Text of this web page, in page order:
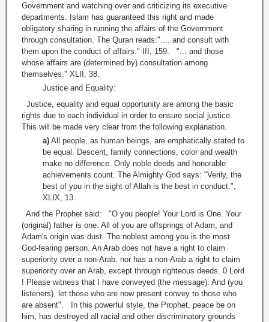
Government and watching over and criticizing its executive
departments. Islam has guaranteed this right and made
obligatory sharing in running the affairs of the Government
through consultation. The Quran reads:".... and consult with
them upon the conduct of affairs." III, 159. "... and those
whose affairs are (determined by) consultation among
themselves." XLII, 38.
Justice and Equality:
Justice, equality and equal opportunity are among the basic
rights due to each individual in order to ensure social justice.
This will be made very clear from the following explanation.
a) All people, as human beings, are emphatically stated to
be equal. Descent, family connections, color and wealth
make no difference. Only noble deeds and honorable
achievements count. The Almighty God says: "Verily, the
best of you in the sight of Allah is the best in conduct.",
XLIX, 13.
And the Prophet said: "O you people! Your Lord is One. Your
(original) father is one. All of you are offsprings of Adam, and
Adam's origin was dust. The noblest among you is the most
God-fearing person. An Arab does not have a right to claim
superiority over a non-Arab, nor has a non-Arab a right to claim
superiority over an Arab, except through righteous deeds. 0 Lord
! Please witness that I have conveyed (the message). And (you
listeners), let those who are now present convey to those who
are absent". In this powerful style, the Prophet, peace be on
him, has destroyed all racial and other discriminatory grounds